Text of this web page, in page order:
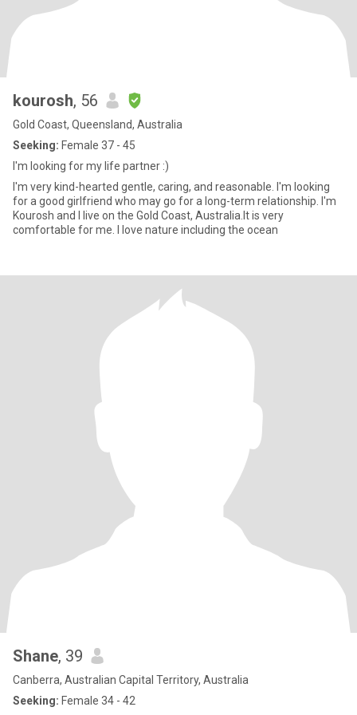
kourosh, 56
Gold Coast, Queensland, Australia
Seeking: Female 37 - 45
I'm looking for my life partner :)
I'm very kind-hearted gentle, caring, and reasonable. I'm looking
for a good girlfriend who may go for a long-term relationship. I'm
Kourosh and I live on the Gold Coast, Australia.It is very
comfortable for me. I love nature including the ocean
Shane, 39
Canberra, Australian Capital Territory, Australia
Seeking: Female 34 - 42